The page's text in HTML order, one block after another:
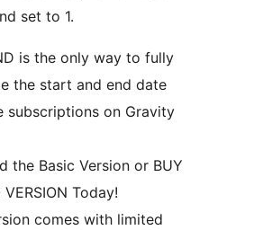
set to 1.
is the only way to fully
the start and end date
subscriptions on Gravity
the Basic Version or BUY
VERSION Today!
comes with limited